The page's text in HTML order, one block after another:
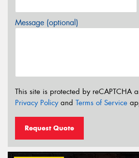
Message (optional)
This site is protected by reCAPTCHA
Privacy Policyand Terms of Service
Request Quote